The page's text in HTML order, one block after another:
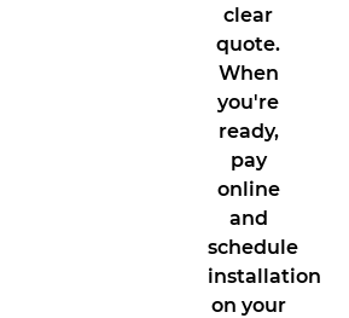
clear
quote.
When
you're
ready,
pay
online
and
schedule
installation
on your